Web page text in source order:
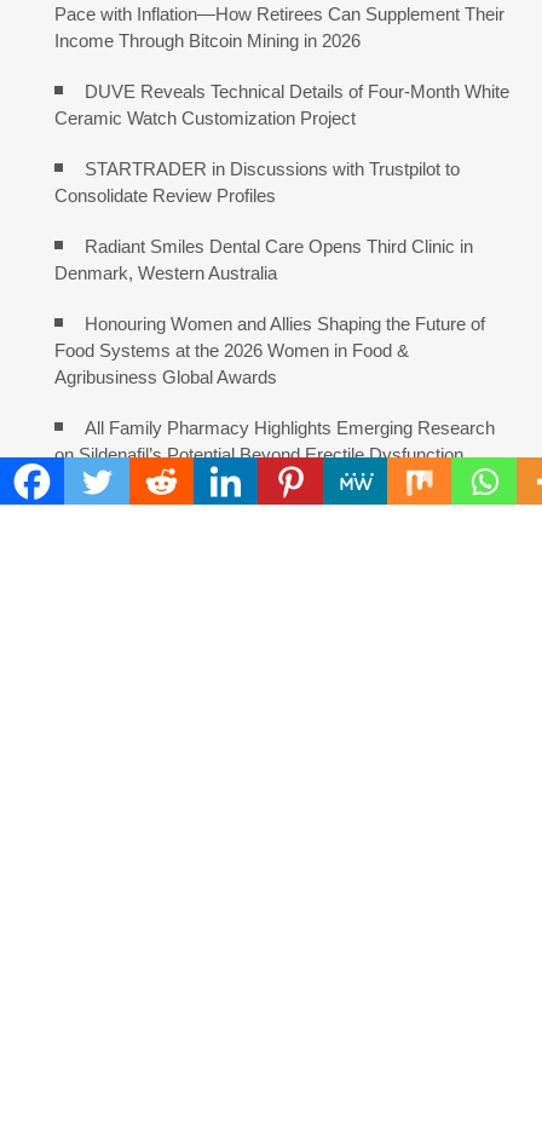
Pace with Inflation—How Retirees Can Supplement Their
Income Through Bitcoin Mining in 2026
DUVE Reveals Technical Details of Four-Month White
Ceramic Watch Customization Project
STARTRADER in Discussions with Trustpilot to
Consolidate Review Profiles
Radiant Smiles Dental Care Opens Third Clinic in
Denmark, Western Australia
Honouring Women and Allies Shaping the Future of
Food Systems at the 2026 Women in Food &
Agribusiness Global Awards
All Family Pharmacy Highlights Emerging Research
on Sildenafil’s Potential Beyond Erectile Dysfunction